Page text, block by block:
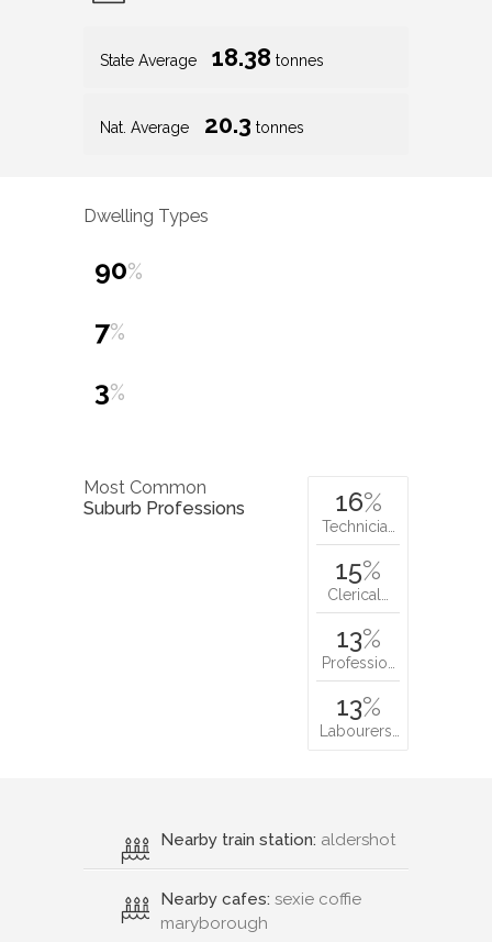
State Average 18.38 tonnes
Nat. Average 20.3 tonnes
Dwelling Types
90%
7%
3%
Most Common
Suburb Professions
16%
Technicia…
15%
Clerical…
13%
Professio…
13%
Labourers…
Nearby train station: aldershot
Nearby cafes: sexie coffie
maryborough